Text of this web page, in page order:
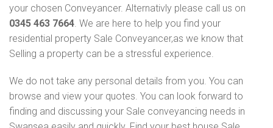
your chosen Conveyancer. Alternativly please call us on
0345 463 7664. We are here to help you find your
residential property Sale Conveyancer,as we know that
Selling a property can be a stressful experience.
We do not take any personal details from you. You can
browse and view your quotes. You can look forward to
finding and discussing your Sale conveyancing needs in